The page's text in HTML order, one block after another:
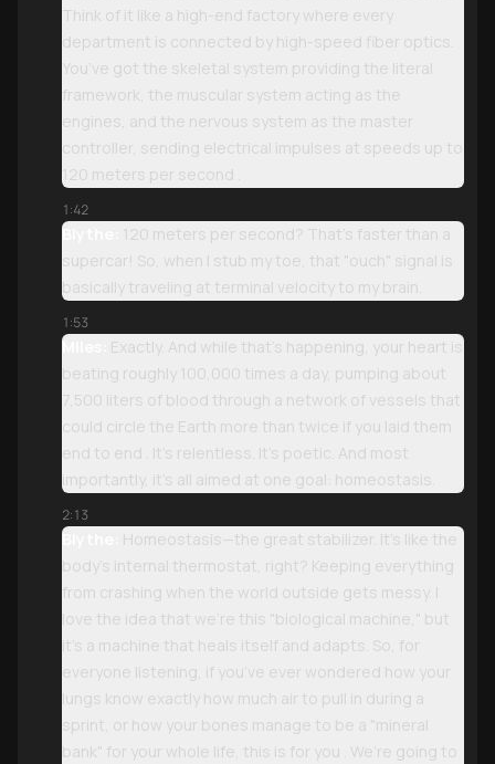
Think of it like a high-end factory where every
department is connected by high-speed fiber optics.
You’ve got the skeletal system providing the literal
framework, the muscular system acting as the
engines, and the nervous system as the master
controller, sending electrical impulses at speeds up to
120 meters per second .
1:42
Blythe:
120 meters per second? That’s faster than a
supercar! So, when I stub my toe, that "ouch" signal is
basically traveling at terminal velocity to my brain.
1:53
Miles:
Exactly. And while that’s happening, your heart is
beating roughly 100,000 times a day, pumping about
7,500 liters of blood through a network of vessels that
could circle the Earth more than twice if you laid them
end to end . It’s relentless. It’s poetic. And most
importantly, it’s all aimed at one goal: homeostasis.
2:13
Blythe:
Homeostasis—the great stabilizer. It’s like the
body’s internal thermostat, right? Keeping everything
from crashing when the world outside gets messy. I
love the idea that we’re this "biological machine," but
it’s a machine that heals itself and adapts. So, for
everyone listening, if you’ve ever wondered how your
lungs know exactly how much air to pull in during a
sprint, or how your bones manage to be a "mineral
bank" for your whole life, this is for you . We’re going to